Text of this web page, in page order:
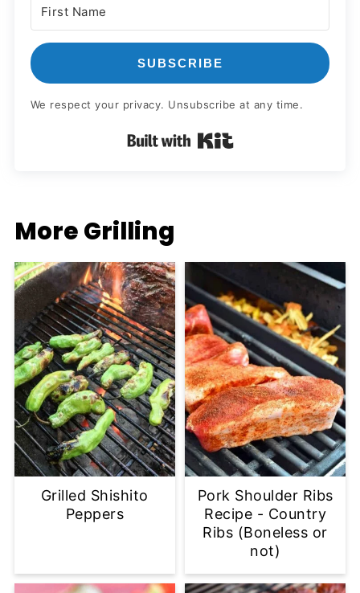
SUBSCRIBE
We respect your privacy. Unsubscribe at any time.
Built with Kit
More Grilling
Grilled Shishito
Peppers
Pork Shoulder Ribs
Recipe - Country
Ribs (Boneless or
not)